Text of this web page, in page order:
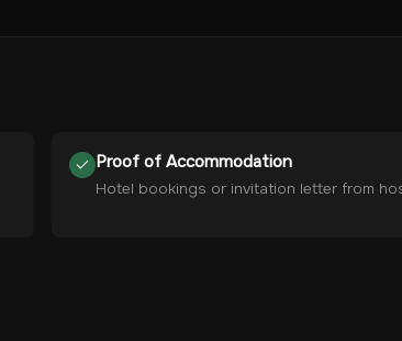
Proof of Accommodation
Hotel bookings or invitation letter from